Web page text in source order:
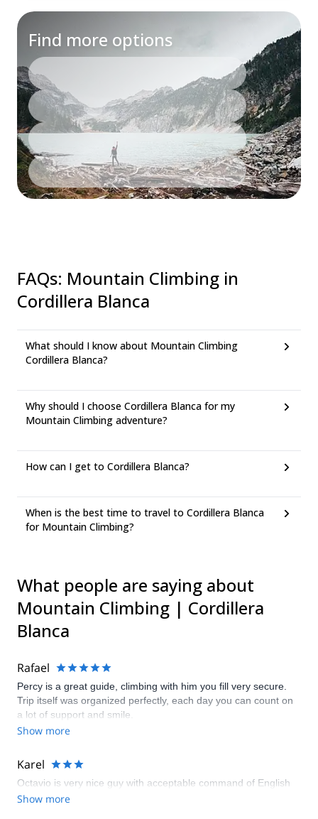
Find more options
FAQs: Mountain Climbing in
Cordillera Blanca
What should I know about Mountain Climbing
Cordillera Blanca?
Why should I choose Cordillera Blanca for my
Mountain Climbing adventure?
How can I get to Cordillera Blanca?
When is the best time to travel to Cordillera Blanca
for Mountain Climbing?
What people are saying about
Mountain Climbing | Cordillera
Blanca
Rafael
Percy is a great guide, climbing with him you fill very secure.
Trip itself was organized perfectly, each day you can count on
a lot of support and smile.
Show more
Karel
Octavio is very nice guy with acceptable command of English
Show more